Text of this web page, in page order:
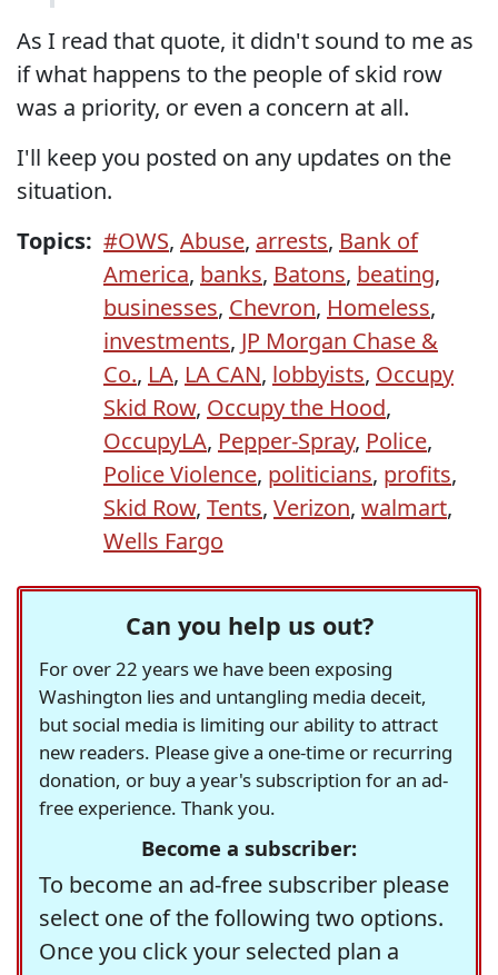
As I read that quote, it didn't sound to me as
if what happens to the people of skid row
was a priority, or even a concern at all.
I'll keep you posted on any updates on the
situation.
Topics: #OWS, Abuse, arrests, Bank of
America, banks, Batons, beating,
businesses, Chevron, Homeless,
investments, JP Morgan Chase &
Co., LA, LA CAN, lobbyists, Occupy
Skid Row, Occupy the Hood,
OccupyLA, Pepper-Spray, Police,
Police Violence, politicians, profits,
Skid Row, Tents, Verizon, walmart,
Wells Fargo
Can you help us out?
For over 22 years we have been exposing
Washington lies and untangling media deceit,
but social media is limiting our ability to attract
new readers. Please give a one-time or recurring
donation, or buy a year's subscription for an ad-
free experience. Thank you.
Become a subscriber:
To become an ad-free subscriber please
select one of the following two options.
Once you click your selected plan a